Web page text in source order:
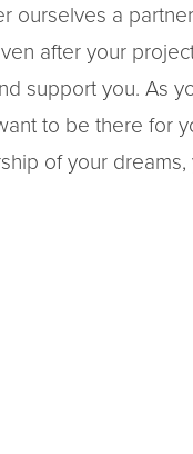
ourselves a
after your
support you. As
to be there for
of your